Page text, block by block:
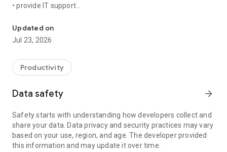
• provide IT support
• communicate with you via chat
• view device information
• adjust WIFI settings, and much more.
web browser or mobile).
TeamViewer applies the highest security standards to your
access to your device and establishing or ending sessions.
To establish a connection to your device, you need to do the
following:
1. Open the app on your screen. Connections can't be
established if the app is running in the background.
Updated on
Jul 23, 2026
Productivity
Data safety arrow_forward
Safety starts with understanding how developers collect and
share your data. Data privacy and security practices may vary
based on your use, region, and age. The developer provided
this information and may update it over time.